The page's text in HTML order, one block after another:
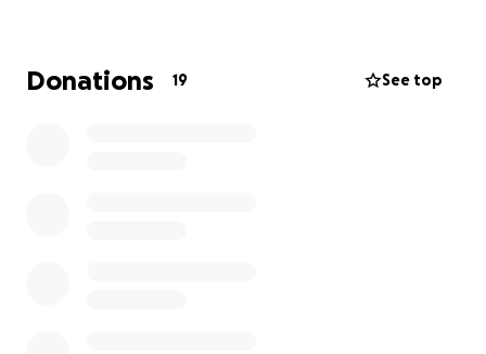
Thank you for reading.
Donations 19 See top